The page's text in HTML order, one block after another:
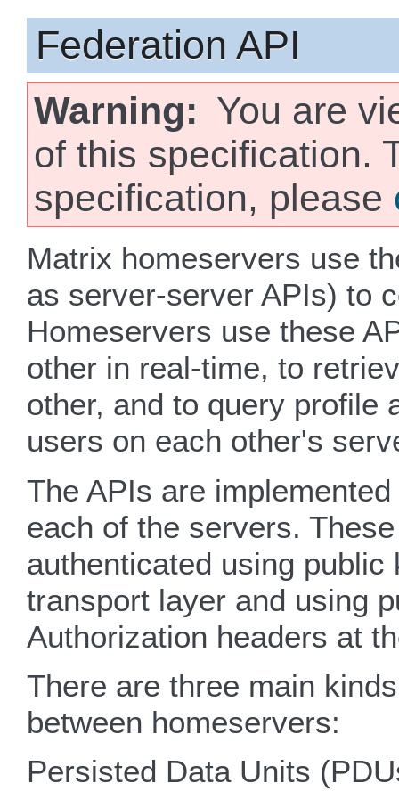
Federation API
Warning
You are
of this specification.
specification, please
Matrix homeservers use
as server-server APIs) to
Homeservers use these
other in real-time, to
other, and to query profile
users on each other's
The APIs are
each of the servers.
authenticated using
transport layer and using
Authorization headers at
There are three main
between homeservers:
Persisted Data Units